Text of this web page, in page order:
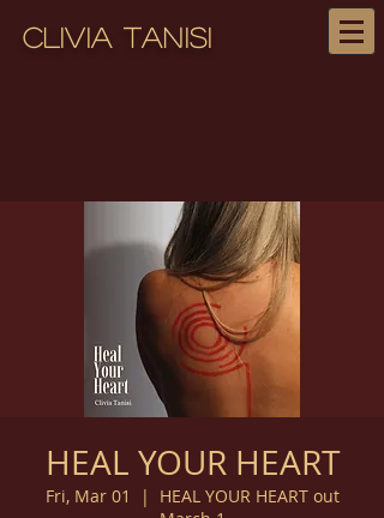
Clivia Tanisi
HEAL YOUR HEART
Fri, Mar 01
  |
HEAL YOUR HEART out